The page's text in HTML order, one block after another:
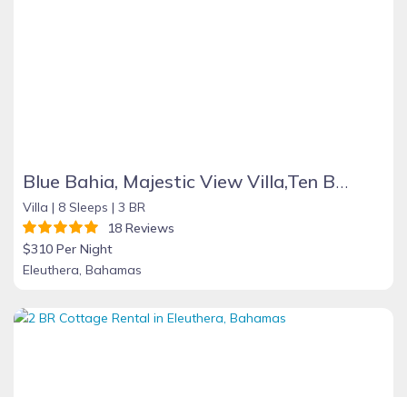
Blue Bahia, Majestic View Villa,Ten Bay, Tiki Huts & Generator,10% Off 7+nights
Villa | 8 Sleeps | 3 BR
18 Reviews
$310 Per Night
Eleuthera, Bahamas